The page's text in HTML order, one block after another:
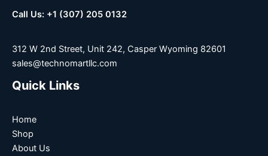
Call Us: +1 (307) 205 0132
312 W 2nd Street, Unit 242, Casper Wyoming 82601
sales@technomartllc.com
Quick Links
Home
Shop
About Us